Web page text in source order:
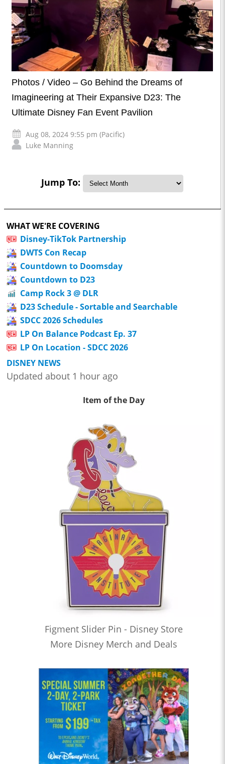
Photos / Video – Go Behind the Dreams of
Imagineering at Their Expansive D23: The
Ultimate Disney Fan Event Pavilion
Aug 08, 2024 9:55 pm (Pacific)
Luke Manning
Jump To:
WHAT WE'RE COVERING
Disney-TikTok Partnership
DWTS Con Recap
Countdown to Doomsday
Countdown to D23
Camp Rock 3 @ DLR
D23 Schedule - Sortable and Searchable
SDCC 2026 Schedules
LP On Balance Podcast Ep. 37
LP On Location - SDCC 2026
DISNEY NEWS
Updated about 1 hour ago
Item of the Day
Figment Slider Pin - Disney Store
More Disney Merch and Deals